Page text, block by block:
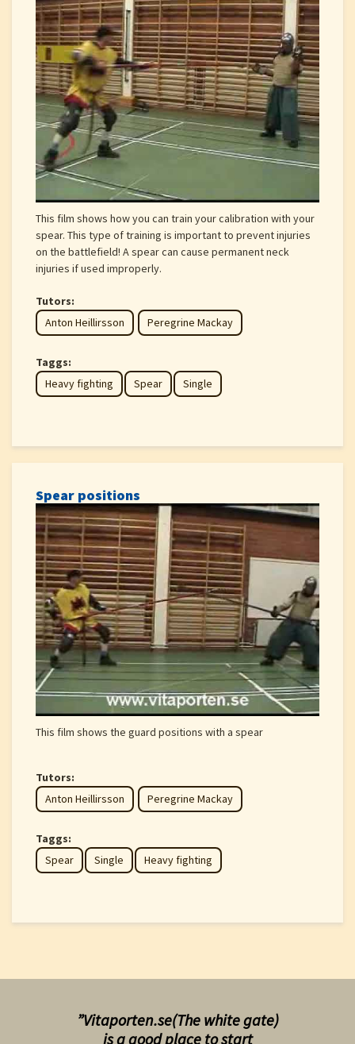
This film shows how you can train your calibration with your
spear. This type of training is important to prevent injuries
on the battlefield! A spear can cause permanent neck
injuries if used improperly.
Tutors:
Anton Heillirsson
Peregrine Mackay
Taggs:
Heavy fighting
Spear Single
Spear positions
This film shows the guard positions with a spear
Tutors:
Anton Heillirsson
Peregrine Mackay
Taggs:
Spear
Single Heavy fighting
”Vitaporten.se(The white gate)
is a good place to start